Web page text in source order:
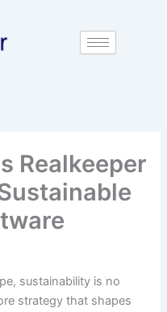
Realkeeper
sustainability is no
strategy that shapes